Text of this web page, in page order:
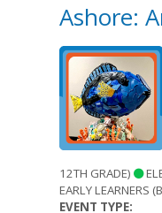
Ashore:
12TH GRADE)
EARLY LEARNERS
EVENT TYPE: